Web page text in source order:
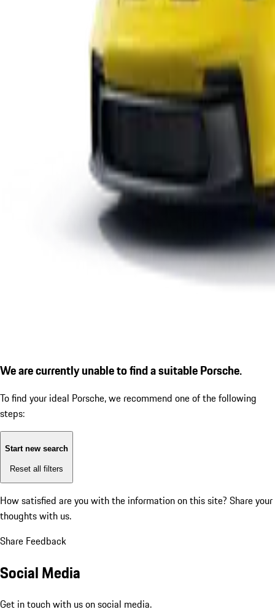
We are currently unable to find a suitable Porsche.
To find your ideal Porsche, we recommend one of the following
steps:
Start new search
Reset all filters
How satisfied are you with the information on this site? Share your
thoughts with us.
Share Feedback
Social Media
Get in touch with us on social media.